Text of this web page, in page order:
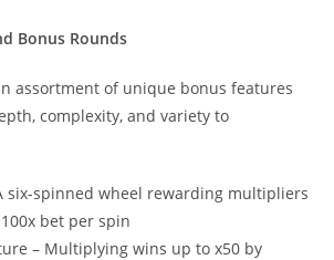
Bonus Rounds
assortment of unique bonus features
complexity, and variety to
six-spinned wheel rewarding multipliers
bet per spin
– Multiplying wins up to x50 by